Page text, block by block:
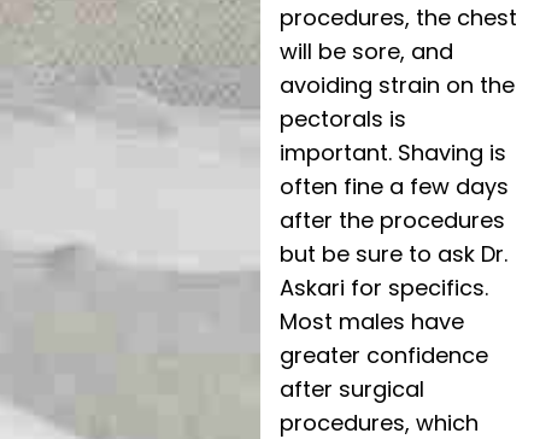
procedures, the chest
will be sore, and
avoiding strain on the
pectorals is
important. Shaving is
often fine a few days
after the procedures
but be sure to ask Dr.
Askari for specifics.
Most males have
greater confidence
after surgical
procedures, which